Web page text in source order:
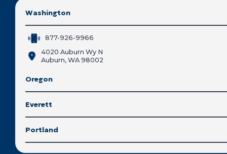
Washington
877-926-9966
4020 Auburn Wy N
Auburn, WA 98002
Oregon
Everett
Portland